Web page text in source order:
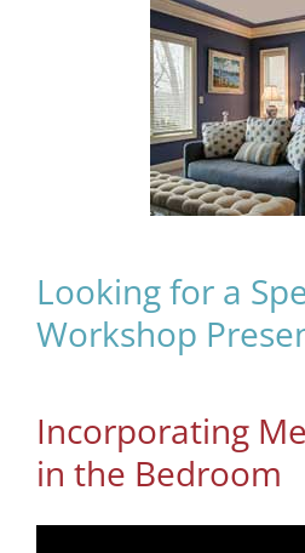
Looking for a
Workshop
Incorporating
in the Bedroom